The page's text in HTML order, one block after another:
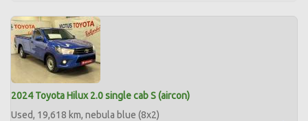
2024 Toyota Hilux 2.0 single cab S (aircon)
Used, 19,618 km, nebula blue (8x2)